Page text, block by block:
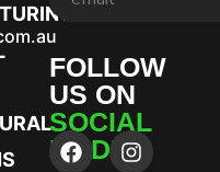
FOLLOW
US ON
SOCIAL
MEDIA